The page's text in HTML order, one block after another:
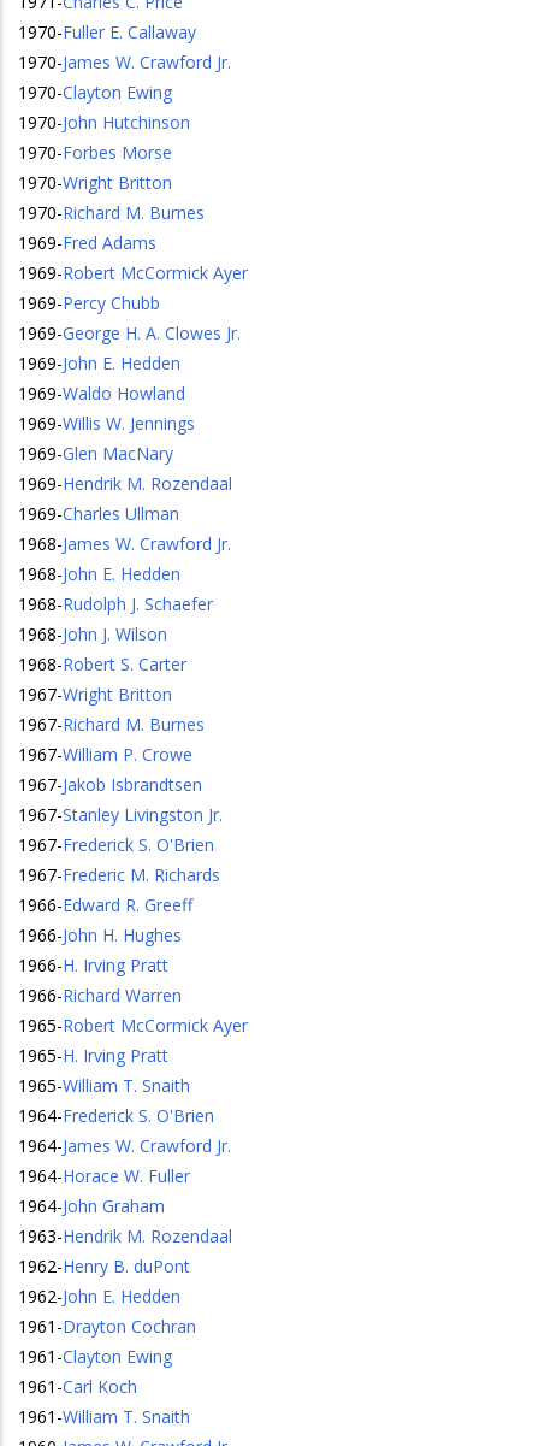
1970-Fuller E. Callaway
1970-James W. Crawford Jr.
1970-Clayton Ewing
1970-John Hutchinson
1970-Forbes Morse
1970-Wright Britton
1970-Richard M. Burnes
1969-Fred Adams
1969-Robert McCormick Ayer
1969-Percy Chubb
1969-George H. A. Clowes Jr.
1969-John E. Hedden
1969-Waldo Howland
1969-Willis W. Jennings
1969-Glen MacNary
1969-Hendrik M. Rozendaal
1969-Charles Ullman
1968-James W. Crawford Jr.
1968-John E. Hedden
1968-Rudolph J. Schaefer
1968-John J. Wilson
1968-Robert S. Carter
1967-Wright Britton
1967-Richard M. Burnes
1967-William P. Crowe
1967-Jakob Isbrandtsen
1967-Stanley Livingston Jr.
1967-Frederick S. O'Brien
1967-Frederic M. Richards
1966-Edward R. Greeff
1966-John H. Hughes
1966-H. Irving Pratt
1966-Richard Warren
1965-Robert McCormick Ayer
1965-H. Irving Pratt
1965-William T. Snaith
1964-Frederick S. O'Brien
1964-James W. Crawford Jr.
1964-Horace W. Fuller
1964-John Graham
1963-Hendrik M. Rozendaal
1962-Henry B. duPont
1962-John E. Hedden
1961 -Drayton Cochran
1961 -Clayton Ewing
1961 -Carl Koch
1961 -William T. Snaith